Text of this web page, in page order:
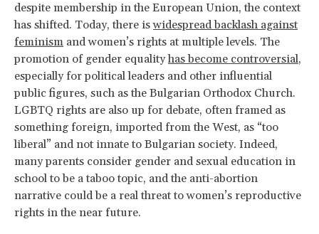
despite membership in the European Union, the context
has shifted. Today, there iswidespread backlash against
feminism and women’s rights at multiple levels. The
promotion of gender equalityhas become controversial,
especially for political leaders and other influential
public figures, such as the Bulgarian Orthodox Church.
LGBTQ rights are also up for debate, often framed as
something foreign, imported from the West, as “too
liberal” and not innate to Bulgarian society. Indeed,
many parents consider gender and sexual education in
school to be a taboo topic, and the anti-abortion
narrative could be a real threat to women’s reproductive
rights in the near future.